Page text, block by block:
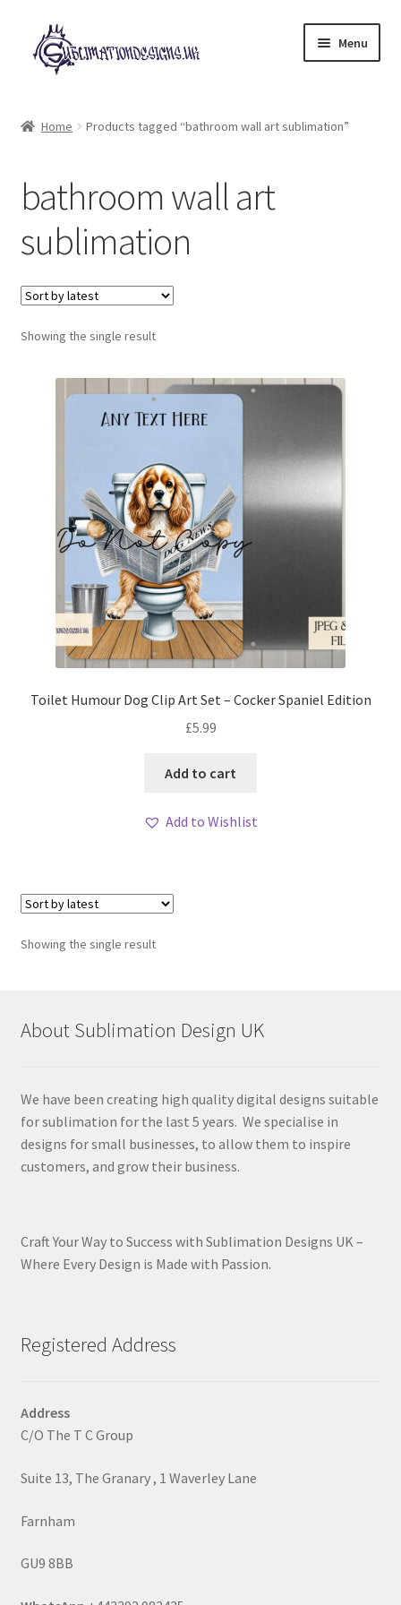
Skip
to
navigation
Skip
to
content
Menu
My account
Loyalty Scheme
Follow Us
Home Products tagged “bathroom wall art sublimation”
bathroom wall art
sublimation
Showing the single result
Toilet Humour Dog Clip Art Set – Cocker Spaniel Edition
£5.99
Add to cart
Add to Wishlist
Showing the single result
About Sublimation Design UK
We have been creating high quality digital designs suitable
for sublimation for the last 5 years. We specialise in
designs for small businesses, to allow them to inspire
customers, and grow their business.
Craft Your Way to Success with Sublimation Designs UK –
Where Every Design is Made with Passion.
Registered Address
Address
C/O The T C Group
Suite 13, The Granary , 1 Waverley Lane
Farnham
GU9 8BB